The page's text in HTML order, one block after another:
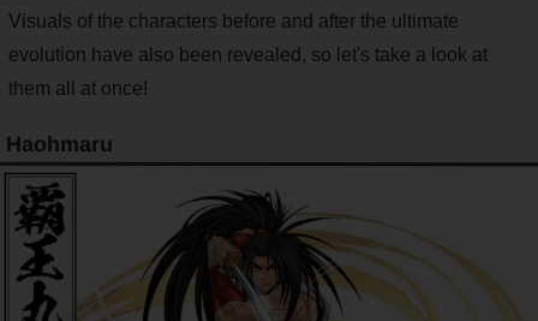
Visuals of the characters before and after the ultimate
evolution have also been revealed, so let's take a look at
them all at once!
Haohmaru